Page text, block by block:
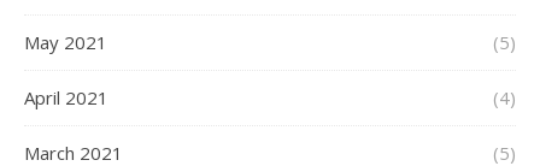
May 2021 (5)
April 2021 (4)
March 2021 (5)